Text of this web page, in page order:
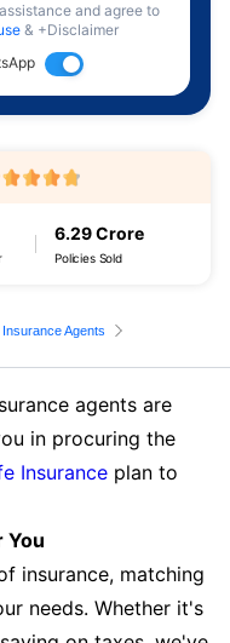
and agree to
& +Disclaimer
6.29 Crore
Policies Sold
Agents
agents are
in procuring the
Insurance plan to
You
insurance, matching
needs. Whether it's